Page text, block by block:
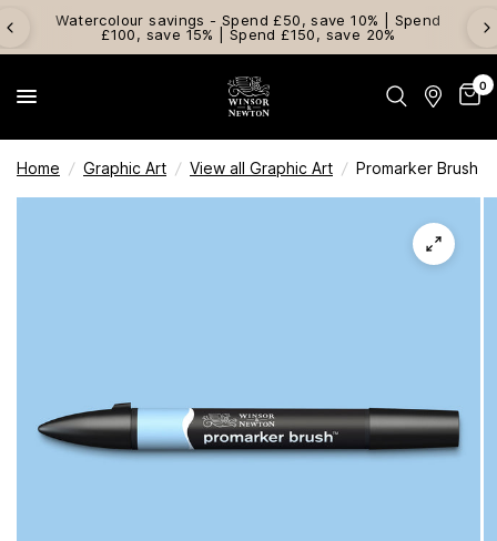
Watercolour savings - Spend £50, save 10% | Spend
£100, save 15% | Spend £150, save 20%
0
Home / Graphic Art / View all Graphic Art / Promarker Brush